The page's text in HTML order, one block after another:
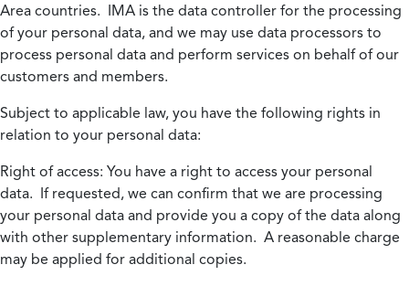
Area countries. IMA is the data controller for the processing
of your personal data, and we may use data processors to
process personal data and perform services on behalf of our
customers and members.
Subject to applicable law, you have the following rights in
relation to your personal data:
Right of access: You have a right to access your personal
data. If requested, we can confirm that we are processing
your personal data and provide you a copy of the data along
with other supplementary information. A reasonable charge
may be applied for additional copies.